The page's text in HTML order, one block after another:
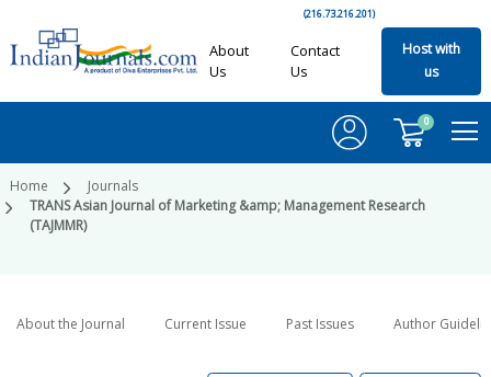
(216.73.216.201)
About
Us
Contact
Us
Host with
us
0
Home
Journals
TRANS Asian Journal of Marketing &amp; Management Research
(TAJMMR)
About the Journal Current Issue Past Issues Author